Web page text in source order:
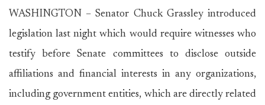
WASHINGTON – Senator Chuck Grassley introduced
legislation last night which would require witnesses who
testify before Senate committees to disclose outside
affiliations and financial interests in any organizations,
including government entities, which are directly related